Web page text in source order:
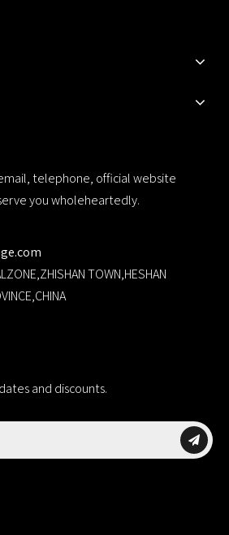
telephone, official website
you wholeheartedly.
TOWN,HESHAN
and discounts.